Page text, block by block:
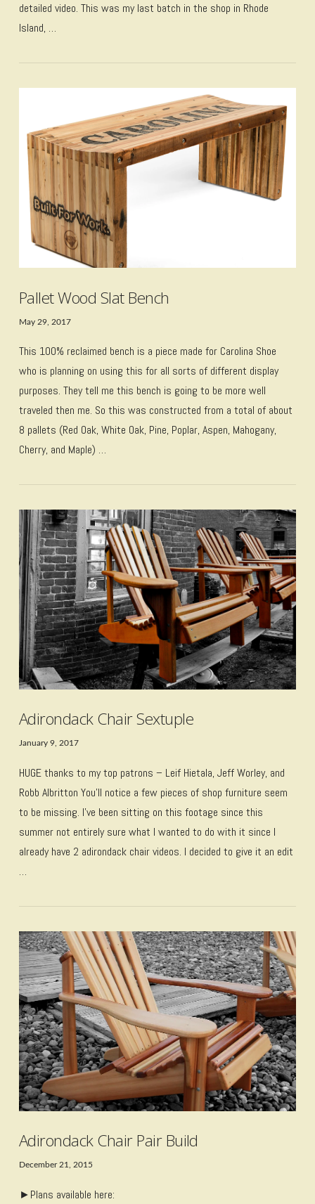
VIEW POST
detailed video. This was my last batch in the shop in Rhode
Island, …
VIEW POST
Pallet Wood Slat Bench
May 29, 2017
This 100% reclaimed bench is a piece made for Carolina Shoe
who is planning on using this for all sorts of different display
purposes. They tell me this bench is going to be more well
traveled then me. So this was constructed from a total of about
8 pallets (Red Oak, White Oak, Pine, Poplar, Aspen, Mahogany,
Cherry, and Maple) …
VIEW POST
Adirondack Chair Sextuple
January 9, 2017
HUGE thanks to my top patrons – Leif Hietala, Jeff Worley, and
Robb Albritton You’ll notice a few pieces of shop furniture seem
to be missing. I’ve been sitting on this footage since this
summer not entirely sure what I wanted to do with it since I
already have 2 adirondack chair videos. I decided to give it an edit
…
Adirondack Chair Pair Build
December 21, 2015
►Plans available here: